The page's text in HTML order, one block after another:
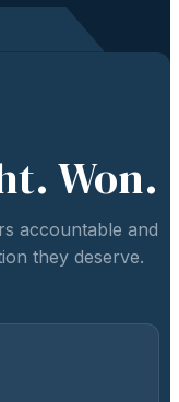
Won.
accountable and
they deserve.